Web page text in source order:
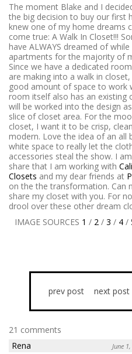
The moment Blake and I
the big decision to buy our first
knew one of my home dreams
come true: A Walk In Closet!!!
have ALWAYS dreamed of while
apartments for the majority of
Since we have a dedicated
are making into a walk in
good amount of space to work
room itself also has an existing
will be worked into the design as
slice of closet area. For the
closet, I want it to be crisp,
modern. Love the idea of an all
white space to really let the
accessories steal the show. I
share that I am working with
Closets and my dear friends at
on the the transformation. Can
share my closet with you. For
drool over these other dream
IMAGE SOURCES 1 / 2 / 3 / 4 /
prev post next post
21 comments
Rena
June